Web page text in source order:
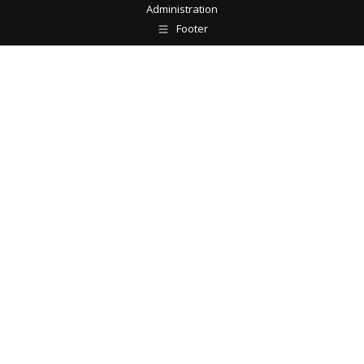
Administration
Footer